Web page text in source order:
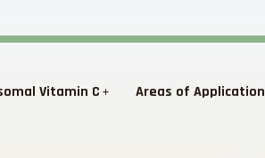
Vitamin C Areas of Application